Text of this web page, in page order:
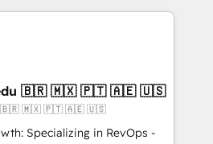
over 25,000+ customers so
solutions. ✔️Bespoke apps &
on-demand bundle services. Connect with us today!
and customers.
4RevOps | Mkt4edu 🇧🇷 🇲🇽 🇵🇹 🇦🇪 🇺🇸
🇧🇷 🇲🇽 🇵🇹 🇦🇪 🇺🇸
Specializing in RevOps -